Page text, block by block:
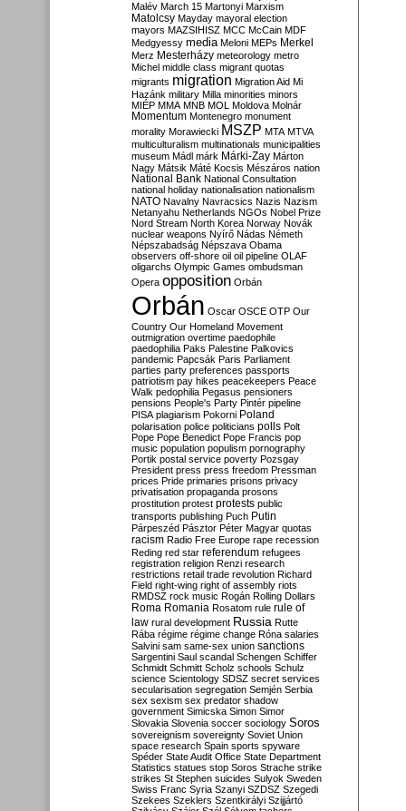
Malév March 15 Martonyi Marxism
Matolcsy Mayday mayoral election
mayors MAZSIHISZ MCC McCain MDF
Medgyessy media Meloni MEPs Merkel
Merz Mesterházy meteorology metro
Michel middle class migrant quotas
migrants migration Migration Aid Mi
Hazánk military Milla minorities minors
MIÉP MMA MNB MOL Moldova Molnár
Momentum Montenegro monument
morality Morawiecki MSZP MTA MTVA
multiculturalism multinationals municipalities
museum Mádl márk Márki-Zay Márton
Nagy Mátsik Máté Kocsis Mészáros nation
National Bank National Consultation
national holiday nationalisation nationalism
NATO Navalny Navracsics Nazis Nazism
Netanyahu Netherlands NGOs Nobel Prize
Nord Stream North Korea Norway Novák
nuclear weapons Nyírő Nádas Németh
Népszabadság Népszava Obama
observers off-shore oil oil pipeline OLAF
oligarchs Olympic Games ombudsman
Opera opposition Orbán
Orbán Oscar OSCE OTP Our
Country Our Homeland Movement
outmigration overtime paedophile
paedophilia Paks Palestine Palkovics
pandemic Papcsák Paris Parliament
parties party preferences passports
patriotism pay hikes peacekeepers Peace
Walk pedophilia Pegasus pensioners
pensions People's Party Pintér pipeline
PISA plagiarism Pokorni Poland
polarisation police politicians polls Polt
Pope Pope Benedict Pope Francis pop
music population populism pornography
Portik postal service poverty Pozsgay
President press press freedom Pressman
prices Pride primaries prisons privacy
privatisation propaganda prosons
prostitution protest protests public
transports publishing Puch Putin
Párpeszéd Pásztor Péter Magyar quotas
racism Radio Free Europe rape recession
Reding red star referendum refugees
registration religion Renzi research
restrictions retail trade revolution Richard
Field right-wing right of assembly riots
RMDSZ rock music Rogán Rolling Dollars
Roma Romania Rosatom rule rule of
law rural development Russia Rutte
Rába régime régime change Róna salaries
Salvini sam same-sex union sanctions
Sargentini Saul scandal Schengen Schiffer
Schmidt Schmitt Scholz schools Schulz
science Scientology SDSZ secret services
secularisation segregation Semjén Serbia
sex sexism sex predator shadow
government Simicska Simon Simor
Slovakia Slovenia soccer sociology Soros
sovereignism sovereignty Soviet Union
space research Spain sports spyware
Spéder State Audit Office State Department
Statistics statues stop Soros Strache strike
strikes St Stephen suicides Sulyok Sweden
Swiss Franc Syria Szanyi SZDSZ Szegedi
Szekees Szeklers Szentkirályi Szijjártó